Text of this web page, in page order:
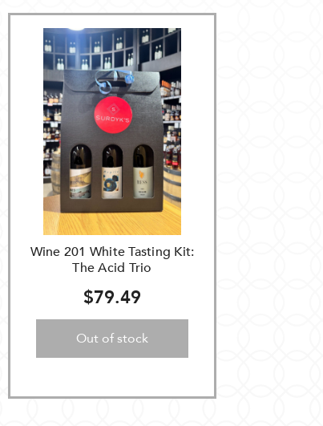
Wine 201 White Tasting Kit:
The Acid Trio
$79.49
Out of stock